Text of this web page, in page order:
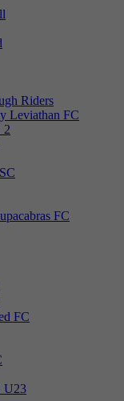
Riders
Leviathan FC
2
FC
FC
U23